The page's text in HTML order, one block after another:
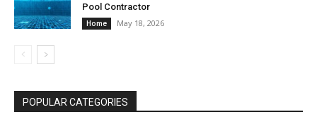
Pool Contractor
Home May 18, 2026
POPULAR CATEGORIES